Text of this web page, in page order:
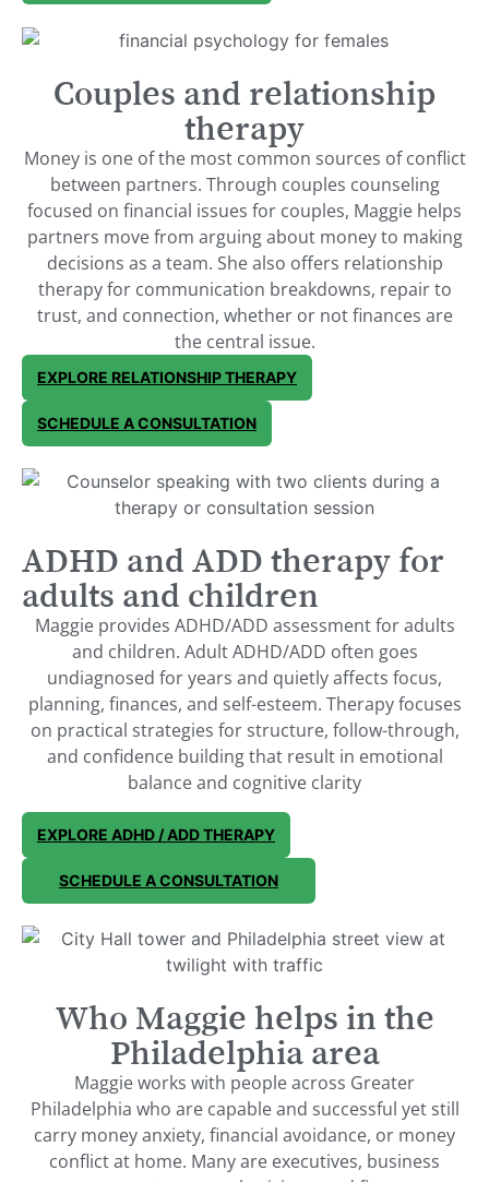
Couples and relationship
therapy
Money is one of the most common sources of conflict
between partners. Through couples counseling
focused on financial issues for couples, Maggie helps
partners move from arguing about money to making
decisions as a team. She also offers relationship
therapy for communication breakdowns, repair to
trust, and connection, whether or not finances are
the central issue.
EXPLORE RELATIONSHIP THERAPY
SCHEDULE A CONSULTATION
ADHD and ADD therapy for
adults and children
Maggie provides ADHD/ADD assessment for adults
and children. Adult ADHD/ADD often goes
undiagnosed for years and quietly affects focus,
planning, finances, and self-esteem. Therapy focuses
on practical strategies for structure, follow-through,
and confidence building that result in emotional
balance and cognitive clarity
EXPLORE ADHD / ADD THERAPY
SCHEDULE A CONSULTATION
Who Maggie helps in the
Philadelphia area
Maggie works with people across Greater
Philadelphia who are capable and successful yet still
carry money anxiety, financial avoidance, or money
conflict at home. Many are executives, business